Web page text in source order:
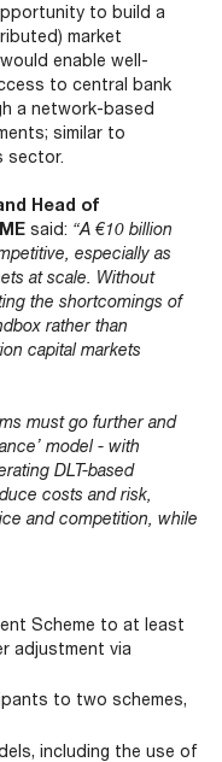
to build a
market
enable well-
to central bank
a network-based
similar to
sector.
Head of
said: “A €10 billion
especially as
at scale. Without
the shortcomings of
rather than
capital markets
must go further and
model - with
DLT-based
costs and risk,
and competition, while
Scheme to at least
adjustment via
to two schemes,
including the use of